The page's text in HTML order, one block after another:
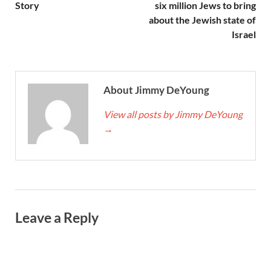
Story
six million Jews to bring
about the Jewish state of
Israel
About Jimmy DeYoung
View all posts by Jimmy DeYoung
→
Leave a Reply